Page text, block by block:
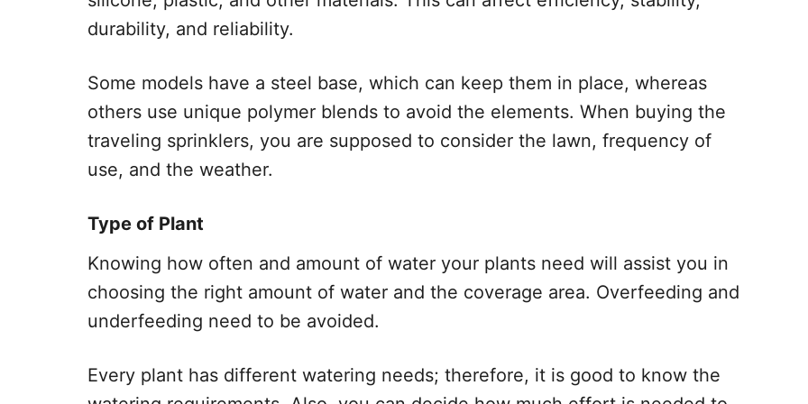
durability, and reliability.
Some models have a steel base, which can keep them in place, whereas
others use unique polymer blends to avoid the elements. When buying the
traveling sprinklers, you are supposed to consider the lawn, frequency of
use, and the weather.
Type of Plant
Knowing how often and amount of water your plants need will assist you in
choosing the right amount of water and the coverage area. Overfeeding and
underfeeding need to be avoided.
Every plant has different watering needs; therefore, it is good to know the